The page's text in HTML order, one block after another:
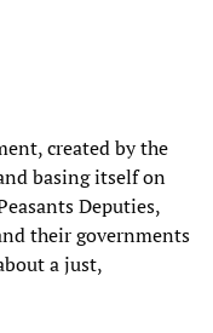
created by the
basing itself on
Deputies,
their governments
a just,